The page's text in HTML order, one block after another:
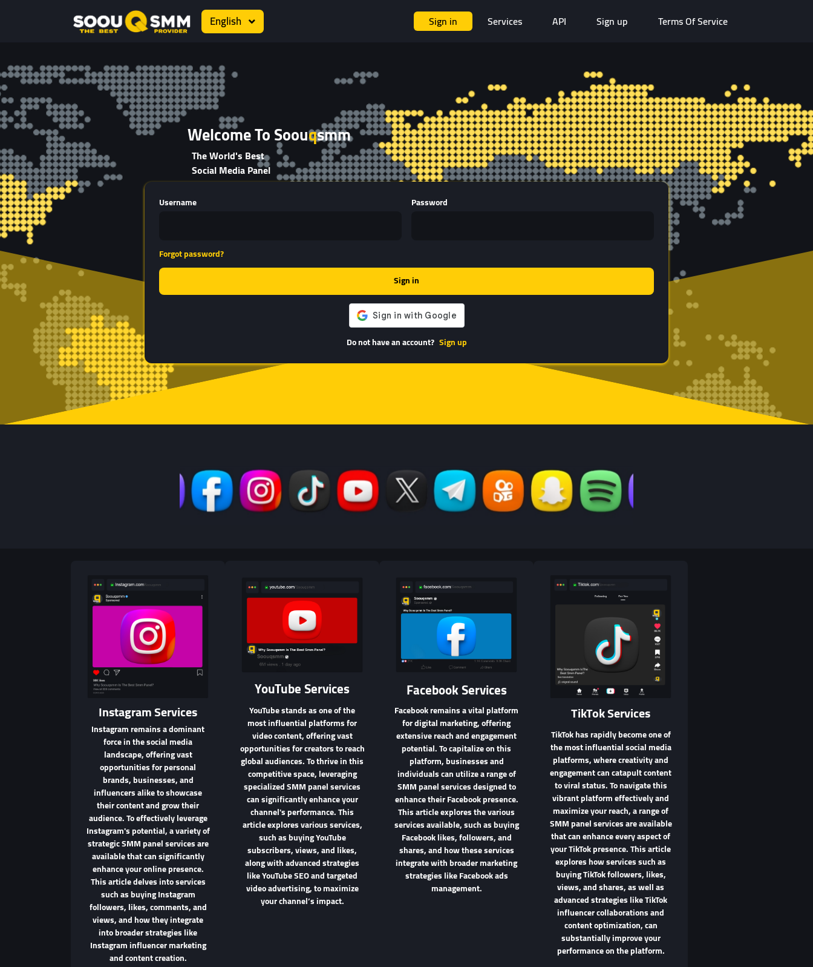
English Sign in Services API Sign up Terms Of Service
Welcome To Soouqsmm
The World's Best
Social Media Panel
Username Password
Forgot password?
Sign in
Do not have an account? Sign up
Instagram Services
Instagram remains a dominant
force in the social media
landscape, offering vast
opportunities for personal
brands, businesses, and
influencers alike to showcase
their content and grow their
audience. To effectively leverage
Instagram's potential, a variety of
strategic SMM panel services are
available that can significantly
enhance your online presence.
This article delves into services
such as buying Instagram
followers, likes, comments, and
views, and how they integrate
into broader strategies like
Instagram influencer marketing
and content creation.
YouTube Services
YouTube stands as one of the
most influential platforms for
video content, offering vast
opportunities for creators to reach
global audiences. To thrive in this
competitive space, leveraging
specialized SMM panel services
can significantly enhance your
channel's performance. This
article explores various services,
such as buying YouTube
subscribers, views, and likes,
along with advanced strategies
like YouTube SEO and targeted
video advertising, to maximize
your channel’s impact.
Facebook Services
Facebook remains a vital platform
for digital marketing, offering
extensive reach and engagement
potential. To capitalize on this
platform, businesses and
individuals can utilize a range of
SMM panel services designed to
enhance their Facebook presence.
This article explores the various
services available, such as buying
Facebook likes, followers, and
shares, and how these services
integrate with broader marketing
strategies like Facebook ads
management.
TikTok Services
TikTok has rapidly become one of
the most influential social media
platforms, where creativity and
engagement can catapult content
to viral status. To navigate this
vibrant platform effectively and
maximize your reach, a range of
SMM panel services are available
that can enhance every aspect of
your TikTok presence. This article
explores how services such as
buying TikTok followers, likes,
views, and shares, as well as
advanced strategies like TikTok
influencer collaborations and
content optimization, can
substantially improve your
performance on the platform.